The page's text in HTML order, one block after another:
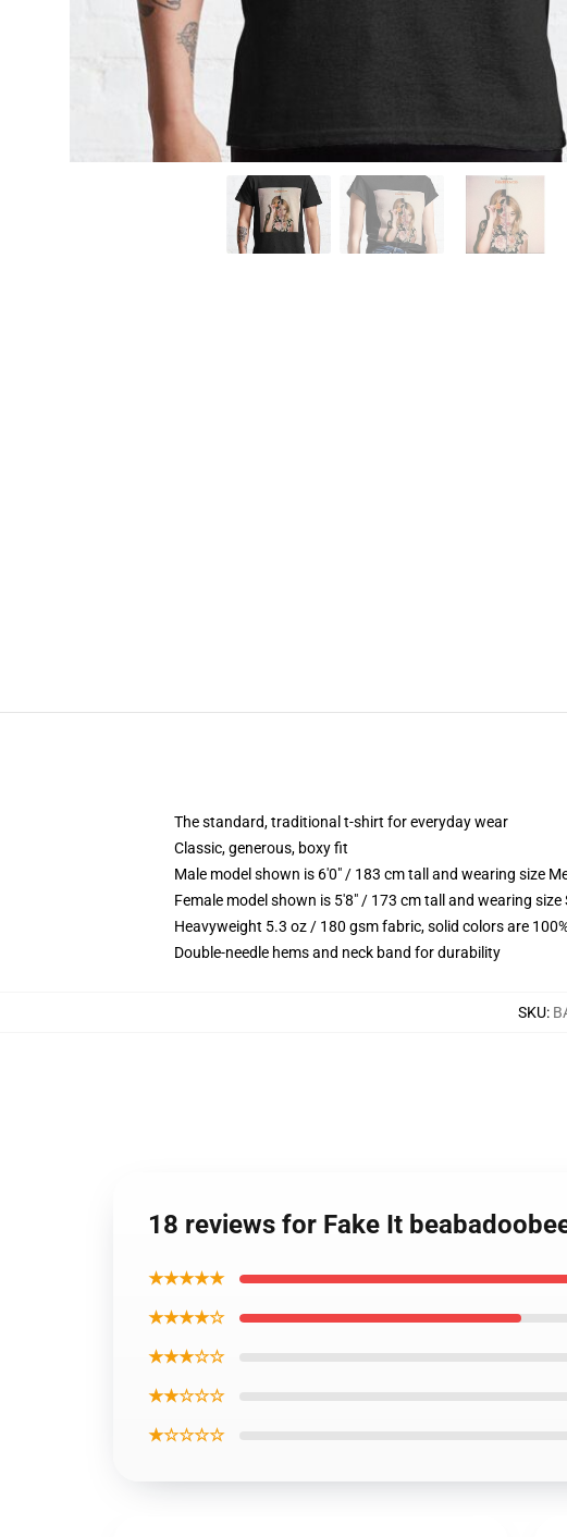
The standard, traditional t-shirt for everyday wear
Classic, generous, boxy fit
Male model shown is 6'0" / 183 cm tall and wearing size
Female model shown is 5'8" / 173 cm tall and wearing size
Heavyweight 5.3 oz / 180 gsm fabric, solid colors are
Double-needle hems and neck band for durability
SKU:
18 reviews for Fake It
★★★★★
★★★★☆
★★★☆☆
★★☆☆☆
★☆☆☆☆